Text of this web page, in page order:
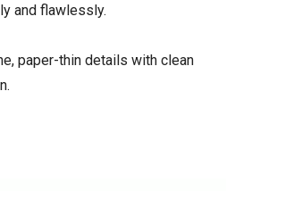
and flawlessly.
paper-thin details with clean